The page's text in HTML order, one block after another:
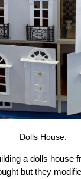
Dolls House.
a dolls house
but they